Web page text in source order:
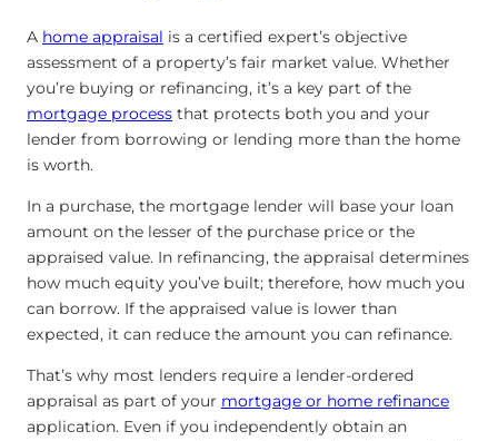
A home appraisal is a certified expert’s objective
assessment of a property’s fair market value. Whether
you’re buying or refinancing, it’s a key part of the
mortgage process that protects both you and your
lender from borrowing or lending more than the home
is worth.
In a purchase, the mortgage lender will base your loan
amount on the lesser of the purchase price or the
appraised value. In refinancing, the appraisal determines
how much equity you’ve built; therefore, how much you
can borrow. If the appraised value is lower than
expected, it can reduce the amount you can refinance.
That’s why most lenders require a lender-ordered
appraisal as part of your mortgage or home refinance
application. Even if you independently obtain an